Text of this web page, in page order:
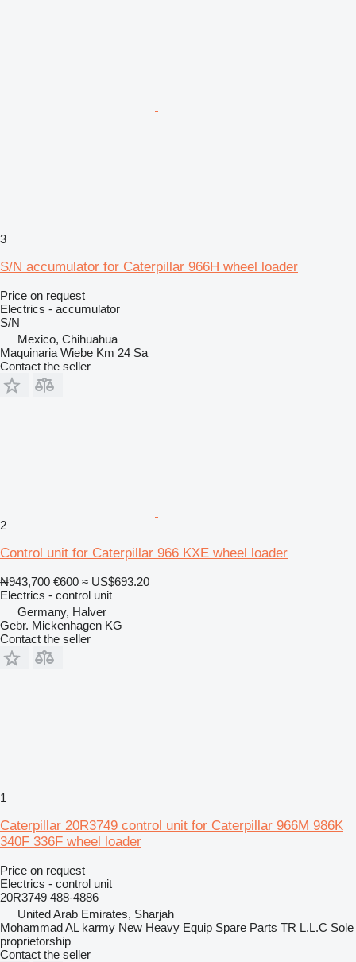
3
S/N accumulator for Caterpillar 966H wheel loader
Price on request
Electrics - accumulator
S/N
Mexico, Chihuahua
Maquinaria Wiebe Km 24 Sa
Contact the seller
2
Control unit for Caterpillar 966 KXE wheel loader
₦943,700 €600 ≈ US$693.20
Electrics - control unit
Germany, Halver
Gebr. Mickenhagen KG
Contact the seller
1
Caterpillar 20R3749 control unit for Caterpillar 966M 986K
340F 336F wheel loader
Price on request
Electrics - control unit
20R3749 488-4886
United Arab Emirates, Sharjah
Mohammad AL karmy New Heavy Equip Spare Parts TR L.L.C Sole
proprietorship
Contact the seller